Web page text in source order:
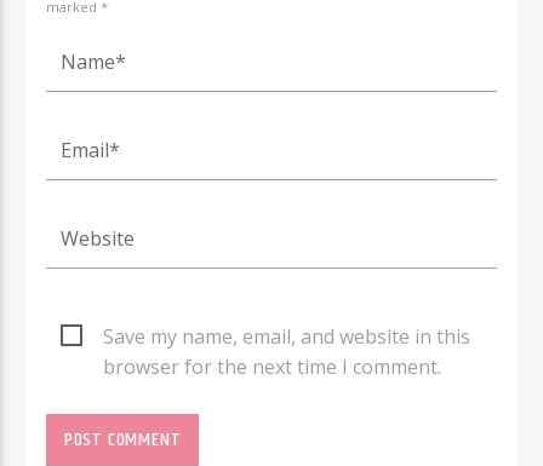
marked *
Save my name, email, and website in this
browser for the next time I comment.